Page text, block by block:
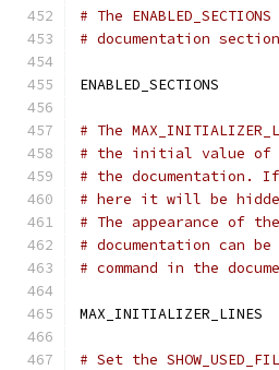
# The
# documentation
ENABLED_SECTIONS
# The
# the initial value of
# the
# here it will be
# The appearance
# documentation
# command in the
MAX_INITIALIZER_LINES
# Set the